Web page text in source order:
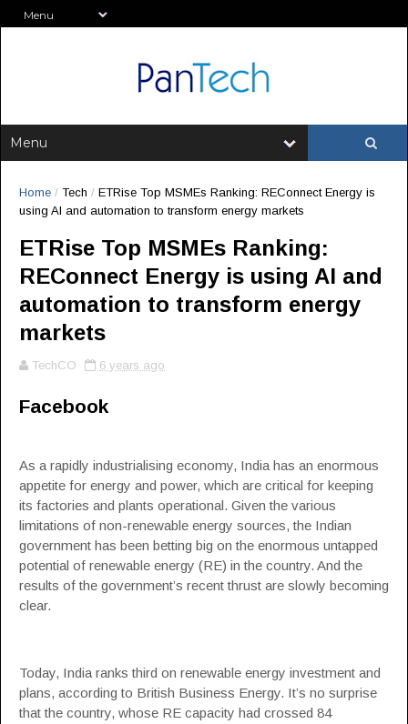
Home / Tech / ETRise Top MSMEs Ranking: REConnect Energy is
using AI and automation to transform energy markets
ETRise Top MSMEs Ranking:
REConnect Energy is using AI and
automation to transform energy
markets
TechCO 6 years ago
Facebook
As a rapidly industrialising economy, India has an enormous
appetite for energy and power, which are critical for keeping
its factories and plants operational. Given the various
limitations of non-renewable energy sources, the Indian
government has been betting big on the enormous untapped
potential of renewable energy (RE) in the country. And the
results of the government’s recent thrust are slowly becoming
clear.
Today, India ranks third on renewable energy investment and
plans, according to British Business Energy. It’s no surprise
that the country, whose RE capacity had crossed 84